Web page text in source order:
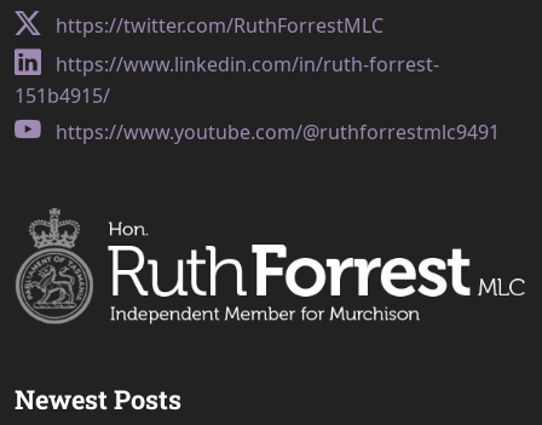
https://twitter.com/RuthForrestMLC
https://www.linkedin.com/in/ruth-forrest-
151b4915/
https://www.youtube.com/@ruthforrestmlc9491
Newest Posts